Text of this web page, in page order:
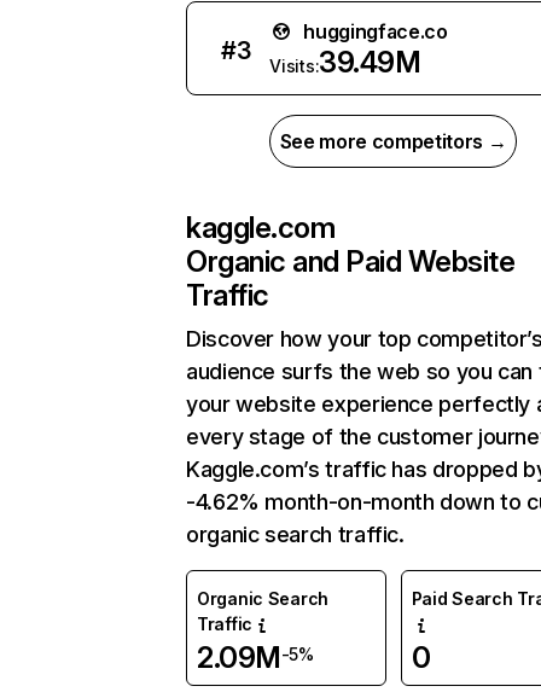
#3
huggingface.co
Visits:39.49M
See more competitors →
kaggle.com
Organic and Paid Website
Traffic
Discover how your top
audience surfs the web so you can
your website experience perfectly
every stage of the customer
Kaggle.com’s traffic has dropped
-4.62% month-on-month down to
organic search traffic.
Organic Search
Traffic
2.09M-5%
Paid Search
0